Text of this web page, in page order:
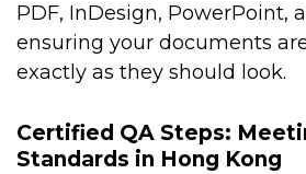
PDF, InDesign, PowerPoint,
ensuring your documents
exactly as they should look.
Certified QA Steps:
Standards in Hong Kong